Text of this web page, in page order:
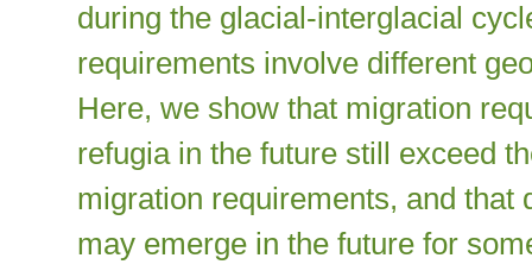
during the glacial-interglacial
requirements involve different
Here, we show that migration
refugia in the future still exceed
migration requirements, and that
may emerge in the future for